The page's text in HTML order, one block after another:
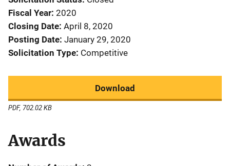
Fiscal Year 2020
Closing Date April 8, 2020
Posting Date January 29, 2020
Solicitation Type Competitive
Download
PDF, 702.02 KB
Awards